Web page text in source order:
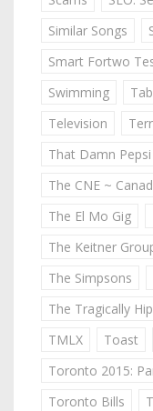
Similar Songs
Smart Fortwo
Swimming
Television
That Damn
The CNE ~
The El Mo Gig
The Keitner
The Simpsons
The Tragically Hip
TMLX
Toast
Toronto 2015:
Toronto Bills